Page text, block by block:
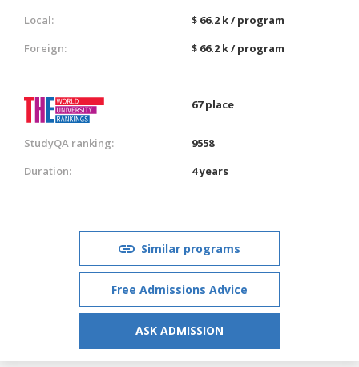
Local:
$ 66.2 k / program
Foreign:
$ 66.2 k / program
67 place
StudyQA ranking:
9558
Duration:
4 years
Similar programs
Free Admissions Advice
ASK ADMISSION